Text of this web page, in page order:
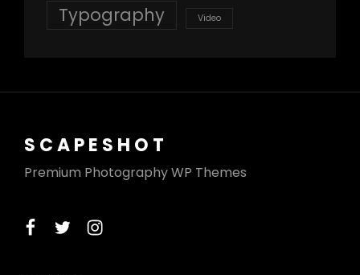
Typography Video
SCAPESHOT
Premium Photography WP Themes
facebook
twitterinstagram